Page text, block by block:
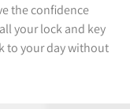
the confidence
your lock and key
to your day without